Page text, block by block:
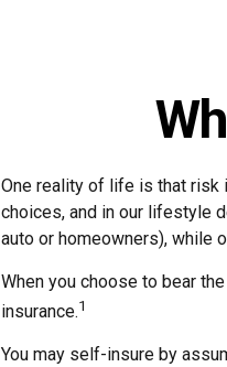
One reality of life is that risk
choices, and in our lifestyle
auto or homeowners), while
When you choose to bear
insurance.1
You may self-insure by